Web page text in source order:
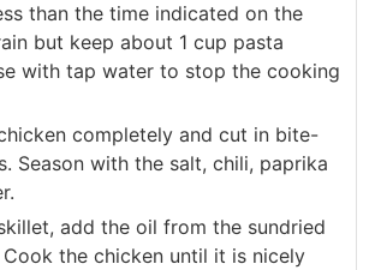
than the time indicated on the
but keep about 1 cup pasta
with tap water to stop the cooking
completely and cut in bite-
Season with the salt, chili, paprika
add the oil from the sundried
the chicken until it is nicely